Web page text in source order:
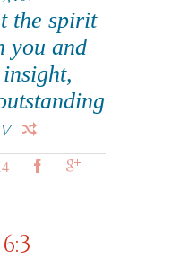
the spirit
you and